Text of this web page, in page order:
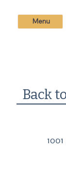
Menu
Back
1001